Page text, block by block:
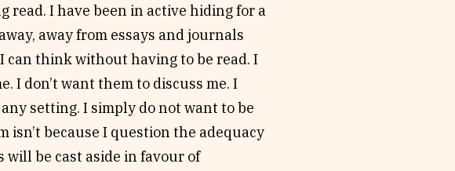
read. I have been in active hiding for a
away from essays and journals
can think without having to be read. I
I don’t want them to discuss me. I
setting. I simply do not want to be
isn’t because I question the adequacy
will be cast aside in favour of